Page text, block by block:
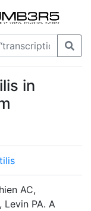
in
AC,
Levin PA. A